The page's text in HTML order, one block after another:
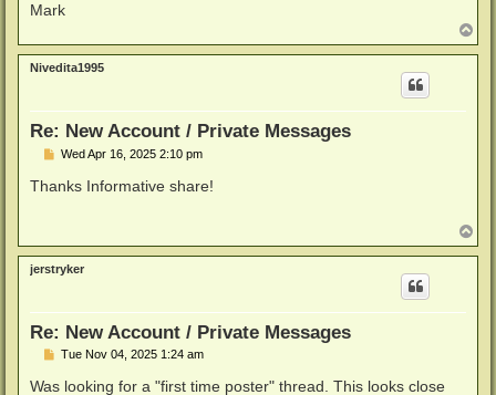
Mark
o
p
Nivedita1995
Re: New Account / Private Messages
P
s
t
Wed Apr 16, 2025 2:10 pm
Thanks Informative share!
o
p
jerstryker
Re: New Account / Private Messages
P
s
Tue Nov 04, 2025 1:24 am
Was looking for a "first time poster" thread. This looks close